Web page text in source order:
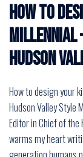
How to
Millennial
Hudson
How to design your
Hudson Valley Style
Editor in Chief of the
warms my heart